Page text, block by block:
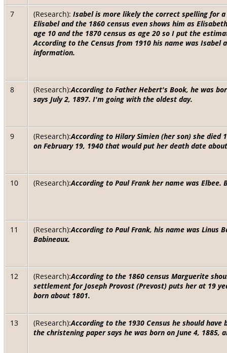
7 (Research): Isabel is more likely the correct spelling for
Elisabel and the 1860 census even shows him as
age 10 and the 1870 census as age 20 so I put the
According to the Census from 1910 his name was
information.
8 (Research):According to Father Hebert's Book, he was
says July 2, 1897. I'm going with the oldest day.
9 (Research):According to Hilary Simien (her son) she died
on February 19, 1940 that would put her death date
10 (Research):According to Paul Frank her name was
11 (Research):According to Paul Frank, his name was Linus
Babineaux.
12 (Research):According to the 1860 census Marguerite
settlement for Joseph Provost (Prevost) puts her at 19
born about 1801.
13 (Research):According to the 1930 Census he should
the christening paper says he was born on June 4, 1885,